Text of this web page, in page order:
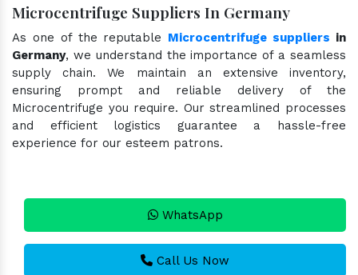
Microcentrifuge Suppliers In Germany
As one of the reputable Microcentrifuge suppliers in
Germany, we understand the importance of a seamless
supply chain. We maintain an extensive inventory,
ensuring prompt and reliable delivery of the
Microcentrifuge you require. Our streamlined processes
and efficient logistics guarantee a hassle-free
experience for our esteem patrons.
WhatsApp
Call Us Now